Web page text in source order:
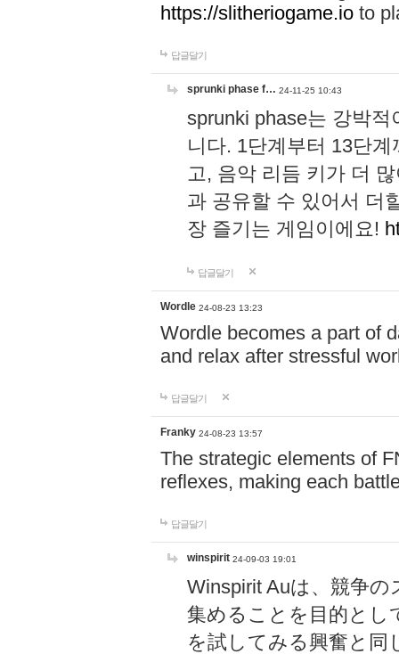
https://slitheriogame.io to
답글달기
sprunki phase f… 24-11-25 10:43
sprunki phase는 강박
니다. 1단계부터 13단
고, 음악 리듬 키가 더
과 공유할 수 있어서 더
장 즐기는 게임이에요!
답글달기
Wordle 24-08-23 13:23
Wordle becomes a part of
and relax after stressful
답글달기
Franky 24-08-23 13:57
The strategic elements of
reflexes, making each
답글달기
winspirit 24-09-03 19:01
Winspirit Auは、競争
集めることを目的とし
を試してみる興奮と同